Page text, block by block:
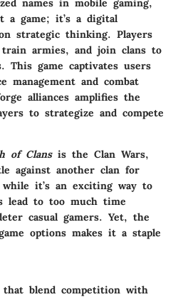
game; it’s a digital
strategic thinking. Players
armies, and join clans to
This game captivates users
and combat
alliances amplifies the
to strategize and compete
of Clansis the Clan Wars,
against another clan for
it’s an exciting way to
lead to too much time
casual gamers. Yet, the
options makes it a staple
blend competition with